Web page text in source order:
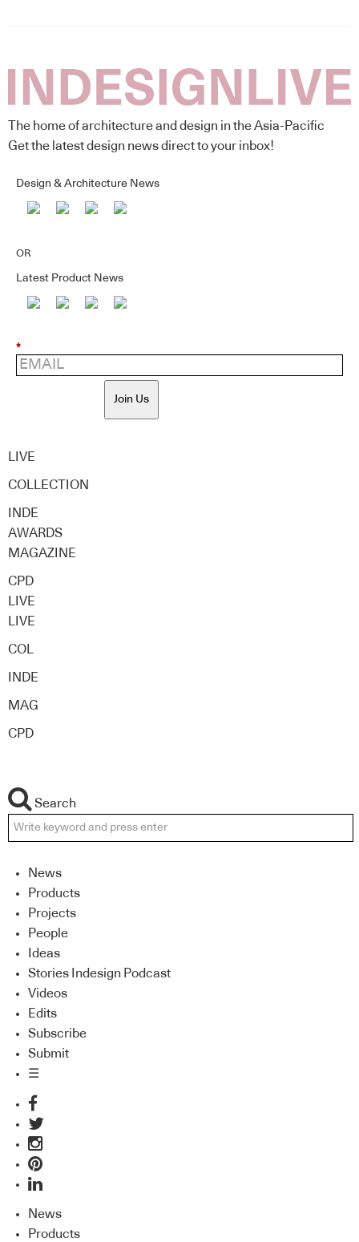
The home of architecture and design in the Asia-Pacific
Get the latest design news direct to your inbox!
Design & Architecture News
OR
Latest Product News
*
Join Us
LIVE
COLLECTION
INDE
AWARDS
MAGAZINE
CPD
LIVE
LIVE
COL
INDE
MAG
CPD
Search
News
Products
Projects
People
Ideas
Stories Indesign Podcast
Videos
Edits
Subscribe
Submit
☰
News
Products